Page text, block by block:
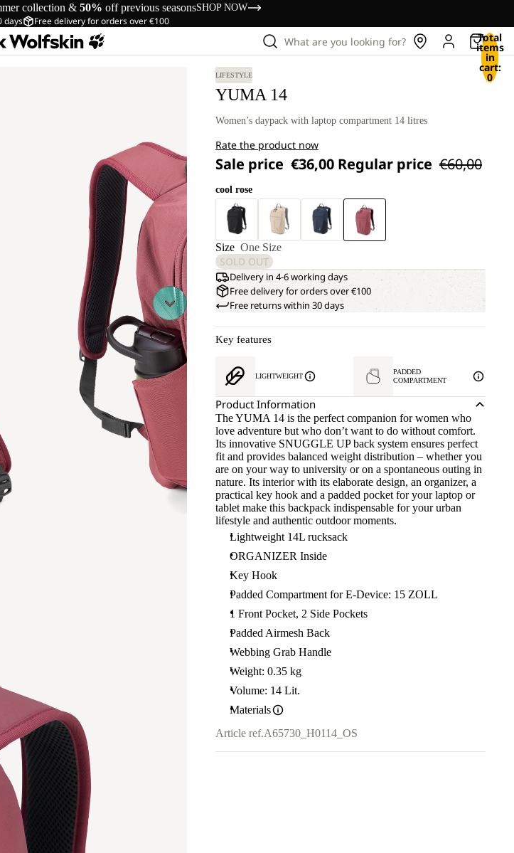
collection & 50% off previous seasonsSHOP NOW
days Free delivery for orders over €100
What are you looking for? Total
items
in
cart:
0
LIFESTYLE
YUMA 14
Women’s daypack with laptop compartment 14 litres
Rate the product now
Sale price €36,00 Regular price €60,00
cool rose
Size One Size
SOLD OUT
Delivery in 4-6 working days
Free delivery for orders over €100
Free returns within 30 days
Key features
LIGHTWEIGHT
PADDED
COMPARTMENT
Product Information
The YUMA 14 is the perfect companion for women who
love adventure but who don’t want to do without comfort.
Its innovative SNUGGLE UP back system ensures perfect
fit and provides balanced weight distribution – whether you
are on your way to university or on a spontaneous outing in
nature. Its interior with its elaborate design, an organizer, a
practical key hook and a padded pocket for your laptop or
tablet make this backpack indispensable for your urban
lifestyle and authentic outdoor moments.
Lightweight 14L rucksack
ORGANIZER Inside
Key Hook
Padded Compartment for E-Device: 15 ZOLL
1 Front Pocket, 2 Side Pockets
Padded Airmesh Back
Webbing Grab Handle
Weight: 0.35 kg
Volume: 14 Lit.
Materials
Article ref.A65730_H0114_OS